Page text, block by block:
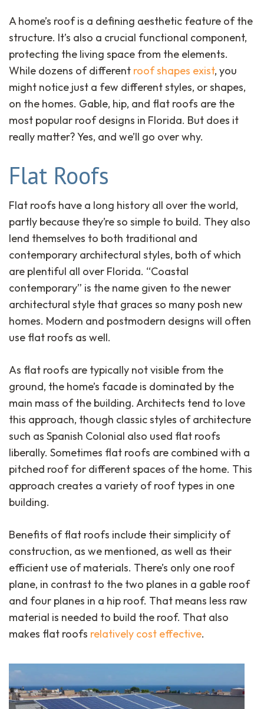
A home’s roof is a defining aesthetic feature of the
structure. It’s also a crucial functional component,
protecting the living space from the elements.
While dozens of different roof shapes exist, you
might notice just a few different styles, or shapes,
on the homes. Gable, hip, and flat roofs are the
most popular roof designs in Florida. But does it
really matter? Yes, and we’ll go over why.
Flat Roofs
Flat roofs have a long history all over the world,
partly because they’re so simple to build. They also
lend themselves to both traditional and
contemporary architectural styles, both of which
are plentiful all over Florida. “Coastal
contemporary” is the name given to the newer
architectural style that graces so many posh new
homes. Modern and postmodern designs will often
use flat roofs as well.
As flat roofs are typically not visible from the
ground, the home’s facade is dominated by the
main mass of the building. Architects tend to love
this approach, though classic styles of architecture
such as Spanish Colonial also used flat roofs
liberally. Sometimes flat roofs are combined with a
pitched roof for different spaces of the home. This
approach creates a variety of roof types in one
building.
Benefits of flat roofs include their simplicity of
construction, as we mentioned, as well as their
efficient use of materials. There’s only one roof
plane, in contrast to the two planes in a gable roof
and four planes in a hip roof. That means less raw
material is needed to build the roof. That also
makes flat roofs relatively cost effective.